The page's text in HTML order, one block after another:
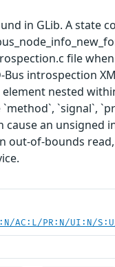
in GLib. A state
file
introspection
element nested
`signal`,
cause an unsigned
out-of-bounds
AC:L/PR:N/UI:N/